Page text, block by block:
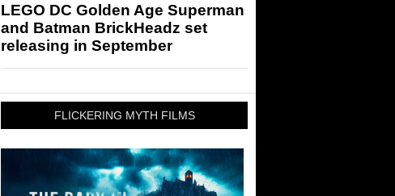
LEGO DC Golden Age Superman
and Batman BrickHeadz set
releasing in September
FLICKERING MYTH FILMS